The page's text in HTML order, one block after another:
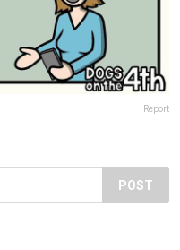
Report
POST